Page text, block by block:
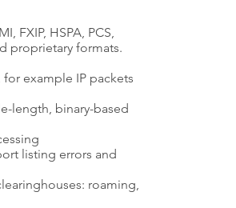
FXIP, HSPA, PCS,
proprietary formats.
example IP packets
length, binary-based
listing errors and
roaming,